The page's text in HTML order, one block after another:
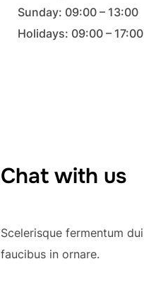
Sunday: 09:00 – 13:00
Holidays: 09:00 – 17:00
Chat with us
Scelerisque fermentum dui
faucibus in ornare.